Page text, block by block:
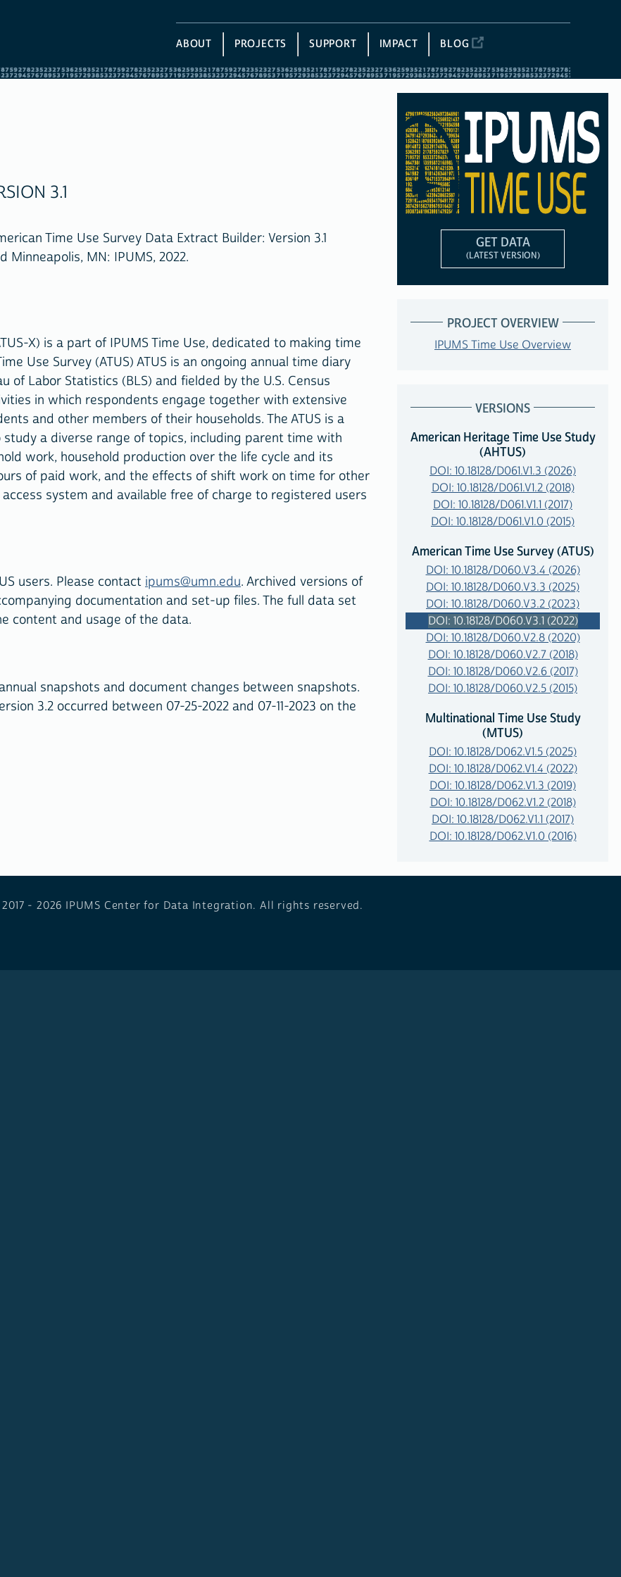
ABOUT PROJECTS SUPPORT IMPACT BLOG
3.1
Time Use Survey Data Extract Builder: Version 3.1
MN: IPUMS, 2022.
X) is a part of IPUMS Time Use, dedicated to making time
Use Survey (ATUS) ATUS is an ongoing annual time diary
of Labor Statistics (BLS) and fielded by the U.S. Census
in which respondents engage together with extensive
and other members of their households. The ATUS is a
a diverse range of topics, including parent time with
work, household production over the life cycle and its
of paid work, and the effects of shift work on time for other
system and available free of charge to registered users
users. Please contact ipums@umn.edu. Archived versions of
documentation and set-up files. The full data set
content and usage of the data.
snapshots and document changes between snapshots.
3.2 occurred between 07-25-2022 and 07-11-2023 on the
GET DATA
(LATEST VERSION)
PROJECT OVERVIEW
IPUMS Time Use Overview
VERSIONS
American Heritage Time Use Study
(AHTUS)
DOI: 10.18128/D061.V1.3 (2026)
DOI: 10.18128/D061.V1.2 (2018)
DOI: 10.18128/D061.V1.1 (2017)
DOI: 10.18128/D061.V1.0 (2015)
American Time Use Survey (ATUS)
DOI: 10.18128/D060.V3.4 (2026)
DOI: 10.18128/D060.V3.3 (2025)
DOI: 10.18128/D060.V3.2 (2023)
DOI: 10.18128/D060.V3.1 (2022)
DOI: 10.18128/D060.V2.8 (2020)
DOI: 10.18128/D060.V2.7 (2018)
DOI: 10.18128/D060.V2.6 (2017)
DOI: 10.18128/D060.V2.5 (2015)
Multinational Time Use Study
(MTUS)
DOI: 10.18128/D062.V1.5 (2025)
DOI: 10.18128/D062.V1.4 (2022)
DOI: 10.18128/D062.V1.3 (2019)
DOI: 10.18128/D062.V1.2 (2018)
DOI: 10.18128/D062.V1.1 (2017)
DOI: 10.18128/D062.V1.0 (2016)
- 2026 IPUMS Center for Data Integration. All rights reserved.